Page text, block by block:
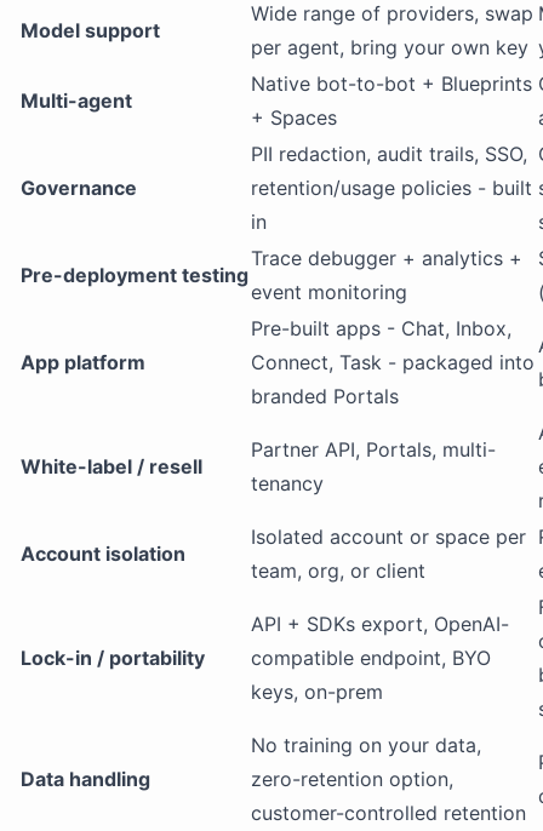
Model support
Wide range of providers, swap
per agent, bring your own key
Multi-agent
Native bot-to-bot + Blueprints
+ Spaces
Governance
PII redaction, audit trails, SSO,
retention/usage policies - built
in
Pre-deployment testing
Trace debugger + analytics +
event monitoring
App platform
Pre-built apps - Chat, Inbox,
Connect, Task - packaged into
branded Portals
White-label / resell
Partner API, Portals, multi-
tenancy
Account isolation
Isolated account or space per
team, org, or client
Lock-in / portability
API + SDKs export, OpenAI-
compatible endpoint, BYO
keys, on-prem
Data handling
No training on your data,
zero-retention option,
customer-controlled retention